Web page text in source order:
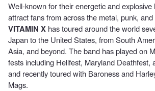
Well-known for their energetic and explosive
attract fans from across the metal, punk,
VITAMIN X has toured around the world
Japan to the United States, from South
Asia, and beyond. The band has played on
fests including Hellfest, Maryland Deathfest,
and recently toured with Baroness and
Mags.